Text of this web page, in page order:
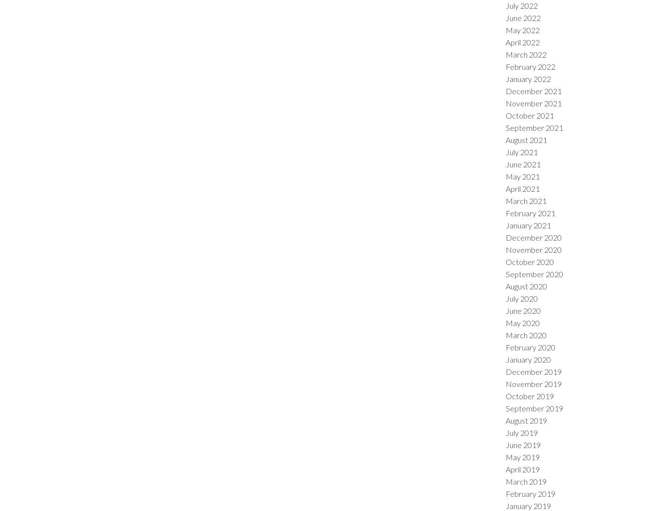
July 2022
June 2022
May 2022
April 2022
March 2022
February 2022
January 2022
December 2021
November 2021
October 2021
September 2021
August 2021
July 2021
June 2021
May 2021
April 2021
March 2021
February 2021
January 2021
December 2020
November 2020
October 2020
September 2020
August 2020
July 2020
June 2020
May 2020
March 2020
February 2020
January 2020
December 2019
November 2019
October 2019
September 2019
August 2019
July 2019
June 2019
May 2019
April 2019
March 2019
February 2019
January 2019